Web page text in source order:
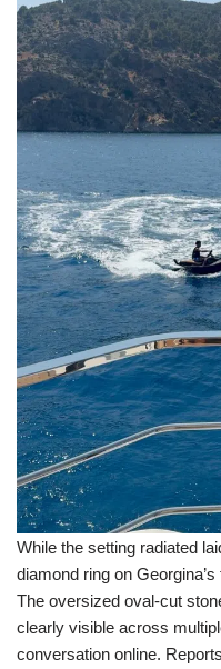
While the setting radiated
diamond ring on
The oversized oval-cut
clearly visible across
conversation online.